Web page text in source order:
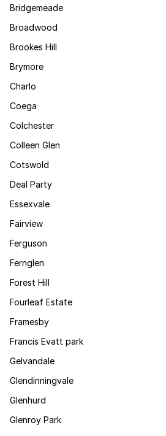
Bridgemeade
Broadwood
Brookes Hill
Brymore
Charlo
Coega
Colchester
Colleen Glen
Cotswold
Deal Party
Essexvale
Fairview
Ferguson
Fernglen
Forest Hill
Fourleaf Estate
Framesby
Francis Evatt park
Gelvandale
Glendinningvale
Glenhurd
Glenroy Park